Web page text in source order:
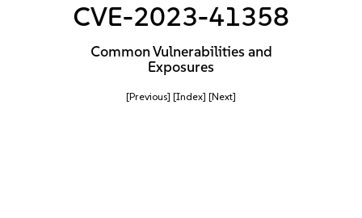
CVE-2023-41358
Common Vulnerabilities and
Exposures
[Previous] [Index] [Next]